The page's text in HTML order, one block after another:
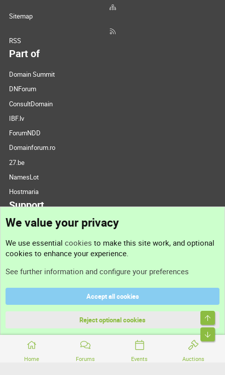
Home Forums Events Auctions
Sitemap
RSS
Part of
Domain Summit
DNForum
ConsultDomain
IBF.lv
ForumNDD
Domainforum.ro
27.be
NamesLot
Hostmaria
Support
Support
Terms and rules
Community platform by XenForo® © 2010-2026 XenForo Ltd.
We value your privacy
We use essential cookies to make this site work, and optional
cookies to enhance your experience.
See further information and configure your preferences
Accept all cookies
Reject optional cookies